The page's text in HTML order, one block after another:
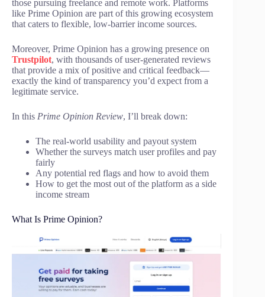
those pursuing freelance and remote work. Platforms
like Prime Opinion are part of this growing ecosystem
that caters to flexible, low-barrier income sources.
Moreover, Prime Opinion has a growing presence on
Trustpilot, with thousands of user-generated reviews
that provide a mix of positive and critical feedback—
exactly the kind of transparency you’d expect from a
legitimate service.
In this Prime Opinion Review, I’ll break down:
The real-world usability and payout system
Whether the surveys match user profiles and pay
fairly
Any potential red flags and how to avoid them
How to get the most out of the platform as a side
income stream
What Is Prime Opinion?